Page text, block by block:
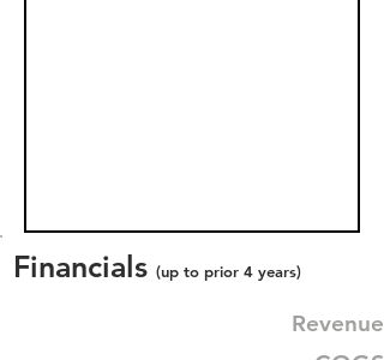
Financials (up to prior 4 years)
Revenue